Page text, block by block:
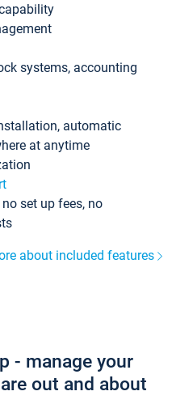
systems, accounting
automatic
at anytime
set up fees, no
about included features
- manage your
out and about